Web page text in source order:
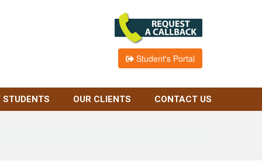
Student's Portal
STUDENTS OUR CLIENTS CONTACT US